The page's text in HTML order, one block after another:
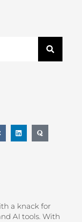
a knack for
AI tools. With